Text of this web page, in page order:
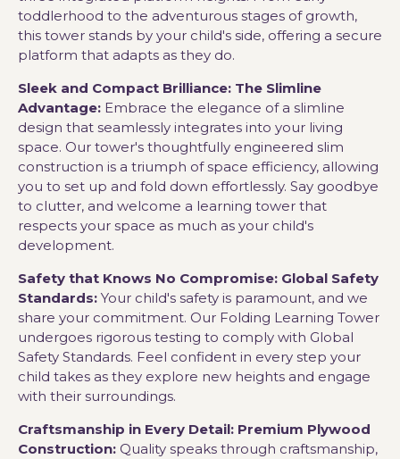
toddlerhood to the adventurous stages of growth,
this tower stands by your child's side, offering a secure
platform that adapts as they do.
Sleek and Compact Brilliance: The Slimline
Advantage: Embrace the elegance of a slimline
design that seamlessly integrates into your living
space. Our tower's thoughtfully engineered slim
construction is a triumph of space efficiency, allowing
you to set up and fold down effortlessly. Say goodbye
to clutter, and welcome a learning tower that
respects your space as much as your child's
development.
Safety that Knows No Compromise: Global Safety
Standards: Your child's safety is paramount, and we
share your commitment. Our Folding Learning Tower
undergoes rigorous testing to comply with Global
Safety Standards. Feel confident in every step your
child takes as they explore new heights and engage
with their surroundings.
Craftsmanship in Every Detail: Premium Plywood
Construction: Quality speaks through craftsmanship,